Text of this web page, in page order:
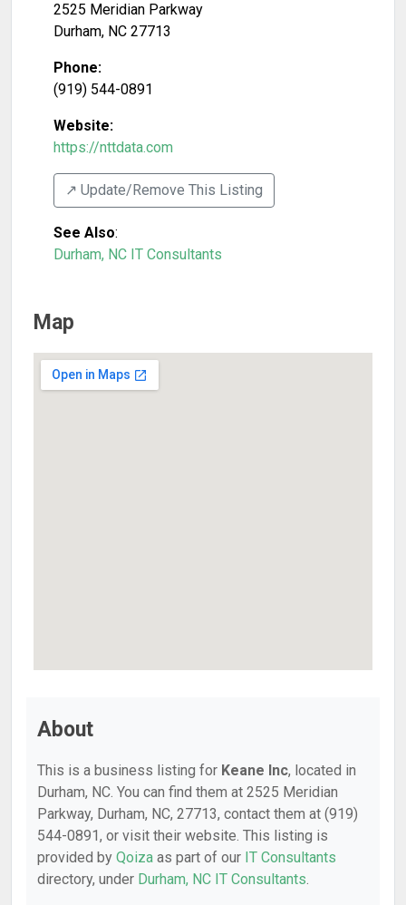
2525 Meridian Parkway
Durham, NC 27713
Phone:
(919) 544-0891
Website:
https://nttdata.com
↗️ Update/Remove This Listing
See Also:
Durham, NC IT Consultants
Map
About
This is a business listing for Keane Inc, located in
Durham, NC. You can find them at 2525 Meridian
Parkway, Durham, NC, 27713, contact them at (919)
544-0891, or visit their website. This listing is
provided by Qoiza as part of our IT Consultants
directory, under Durham, NC IT Consultants.